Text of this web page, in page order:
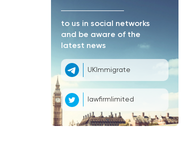
to us in social networks
and be aware of the
latest news
UKImmigrate
lawfirmlimited